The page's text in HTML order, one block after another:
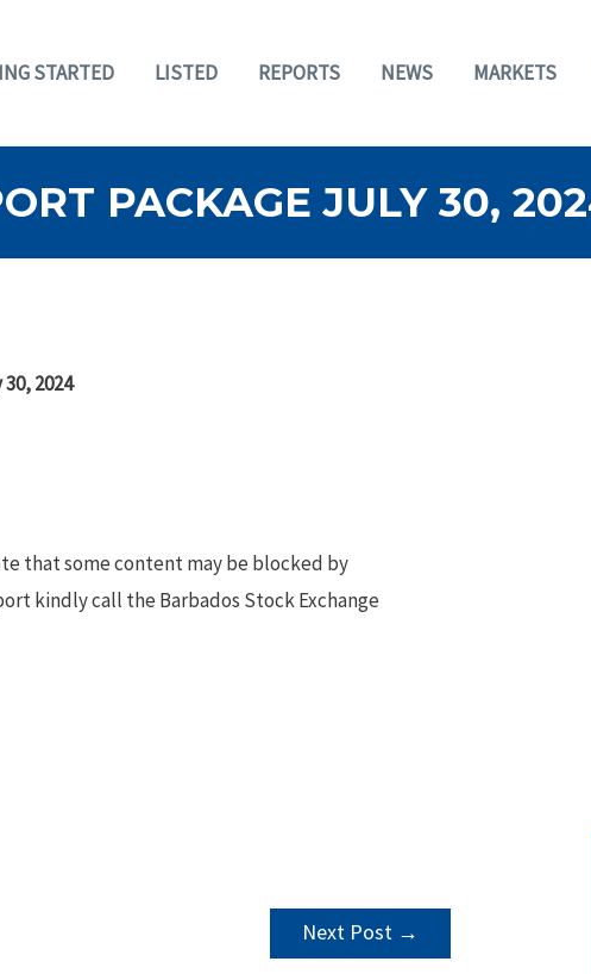
STARTED LISTED REPORTS NEWS MARKETS
PACKAGE JULY 30,
2024
that some content may be blocked by
kindly call the Barbados Stock Exchange
Next Post →